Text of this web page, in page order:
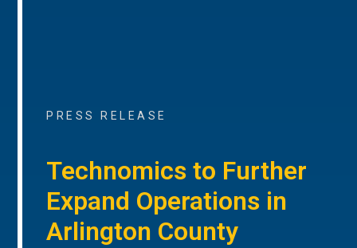
PRESS RELEASE
Technomics to Further
Expand Operations in
Arlington County